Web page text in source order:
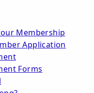
Membership
Application
Forms